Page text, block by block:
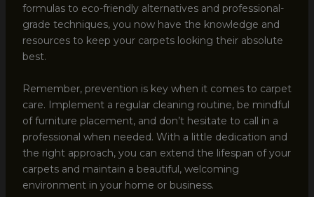
formulas to eco-friendly alternatives and professional-
grade techniques, you now have the knowledge and
resources to keep your carpets looking their absolute
best.
Remember, prevention is key when it comes to carpet
care. Implement a regular cleaning routine, be mindful
of furniture placement, and don’t hesitate to call in a
professional when needed. With a little dedication and
the right approach, you can extend the lifespan of your
carpets and maintain a beautiful, welcoming
environment in your home or business.